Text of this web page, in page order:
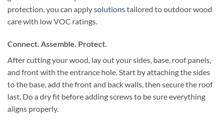
protection, you can applysolutionstailored to outdoor wood
care with low VOC ratings.
Connect. Assemble. Protect.
After cutting your wood, lay out your sides, base, roof panels,
and front with the entrance hole. Start by attaching the sides
to the base, add the front and back walls, then secure the roof
last. Do a dry fit before adding screws to be sure everything
aligns properly.